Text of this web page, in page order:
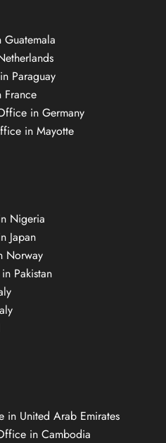
Paraguay
France
in Germany
in Mayotte
Nigeria
Japan
Norway
Pakistan
United Arab Emirates
in Cambodia